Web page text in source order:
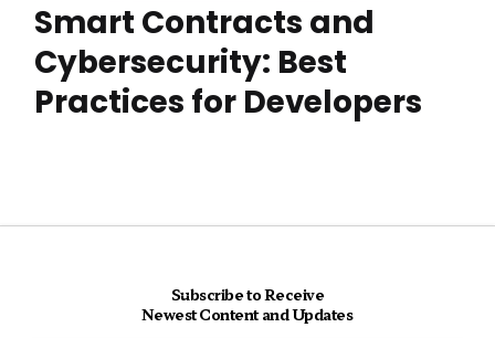
Smart Contracts and
Cybersecurity: Best
Practices for Developers
Subscribe to Receive
Newest Content and Updates